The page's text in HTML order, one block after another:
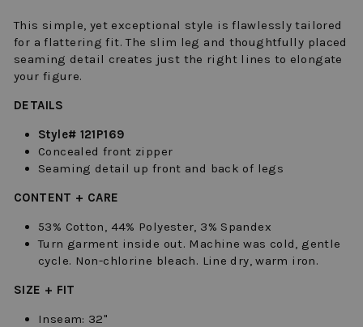
This simple, yet exceptional style is flawlessly tailored
for a flattering fit. The slim leg and thoughtfully placed
seaming detail creates just the right lines to elongate
your figure.
DETAILS
Style# 121P169
Concealed front zipper
Seaming detail up front and back of legs
CONTENT + CARE
53% Cotton, 44% Polyester, 3% Spandex
Turn garment inside out. Machine was cold, gentle
cycle. Non-chlorine bleach. Line dry, warm iron.
SIZE + FIT
Inseam: 32"